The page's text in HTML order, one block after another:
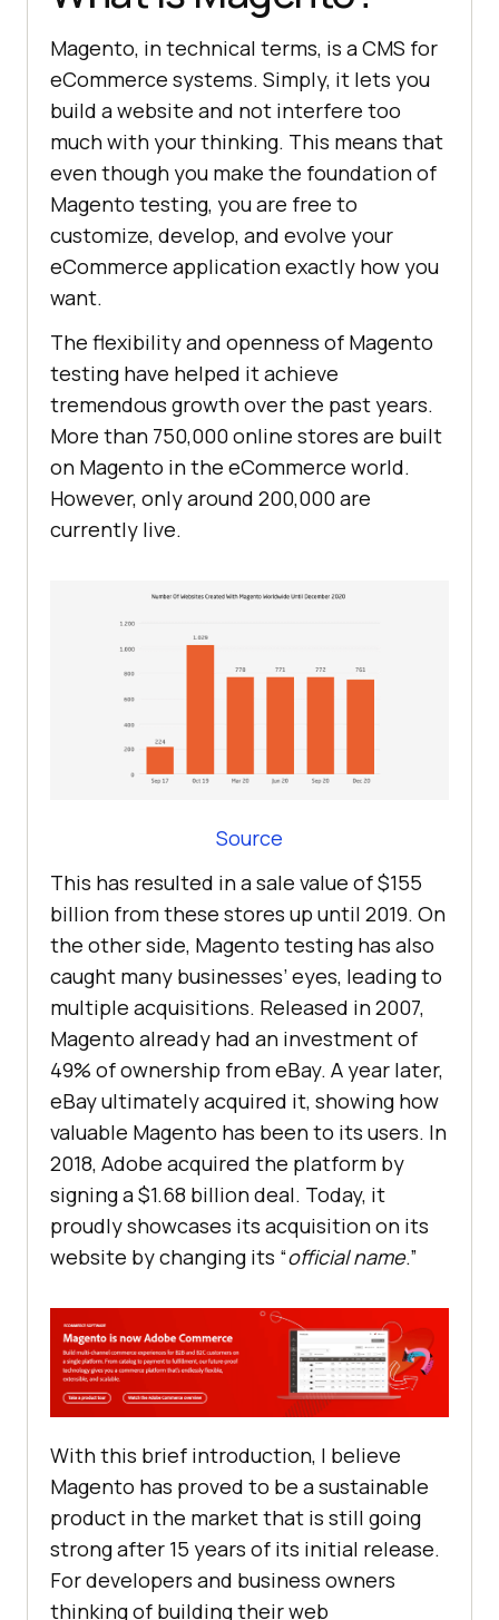
Magento, in technical terms, is a CMS for
eCommerce systems. Simply, it lets you
build a website and not interfere too
much with your thinking. This means that
even though you make the foundation of
Magento testing, you are free to
customize, develop, and evolve your
eCommerce application exactly how you
want.
The flexibility and openness of Magento
testing have helped it achieve
tremendous growth over the past years.
More than 750,000 online stores are built
on Magento in the eCommerce world.
However, only around 200,000 are
currently live.
Source
This has resulted in a sale value of $155
billion from these stores up until 2019. On
the other side, Magento testing has also
caught many businesses’ eyes, leading to
multiple acquisitions. Released in 2007,
Magento already had an investment of
49% of ownership from eBay. A year later,
eBay ultimately acquired it, showing how
valuable Magento has been to its users. In
2018, Adobe acquired the platform by
signing a $1.68 billion deal. Today, it
proudly showcases its acquisition on its
website by changing its “official name.”
With this brief introduction, I believe
Magento has proved to be a sustainable
product in the market that is still going
strong after 15 years of its initial release.
For developers and business owners
thinking of building their web